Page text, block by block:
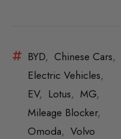
BYD, Chinese Cars,
Electric Vehicles,
EV, Lotus, MG,
Mileage Blocker,
Omoda, Volvo